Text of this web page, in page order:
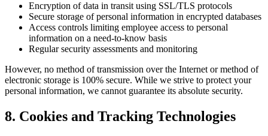
Encryption of data in transit using SSL/TLS protocols
Secure storage of personal information in encrypted databases
Access controls limiting employee access to personal
information on a need-to-know basis
Regular security assessments and monitoring
However, no method of transmission over the Internet or method of
electronic storage is 100% secure. While we strive to protect your
personal information, we cannot guarantee its absolute security.
8. Cookies and Tracking Technologies